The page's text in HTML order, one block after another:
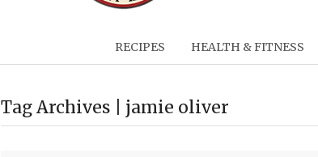
RECIPES HEALTH & FITNESS
Tag Archives | jamie oliver